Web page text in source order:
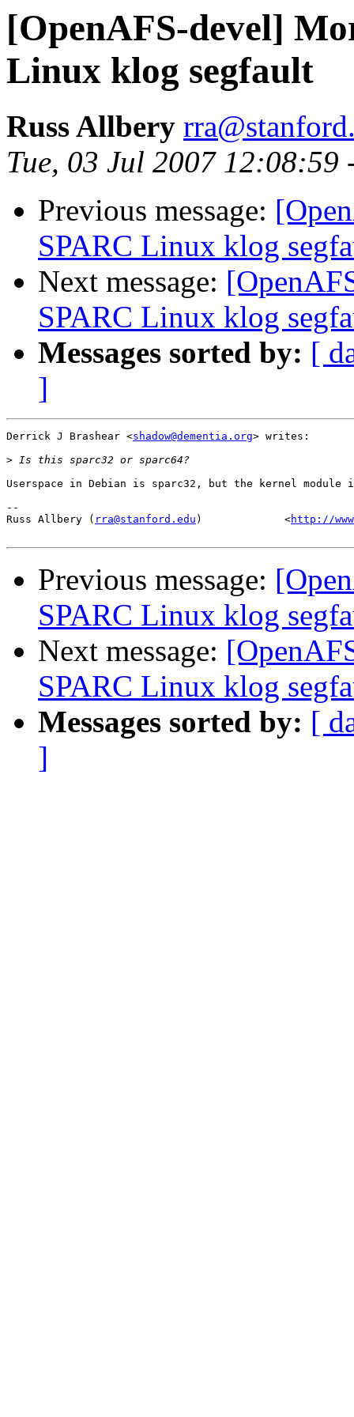
[OpenAFS-devel]
Linux klog segfault
Russ Allbery
Tue, 03 Jul 2007 12:08:59
Previous message:
SPARC Linux klog
Next message:
SPARC Linux klog
Messages sorted by: [
]
Derrick J Brashear <shadow@dementia.org> writes:
>
Userspace in Debian is sparc32, but the kernel
--
Russ Allbery ( rra@stanford.edu )             <http://
Previous message:
SPARC Linux klog
Next message:
SPARC Linux klog
Messages sorted by: [
]